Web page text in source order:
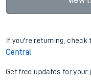
If you're returning,
Central
Get free updates for your